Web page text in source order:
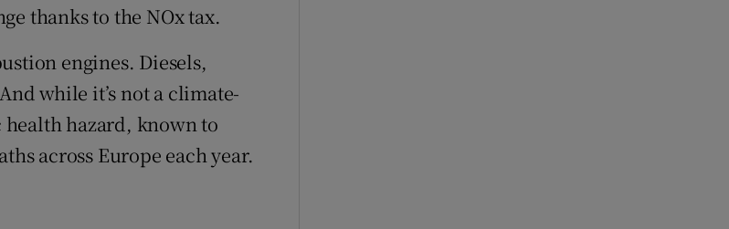
thanks to the NOx tax.
engines. Diesels,
while it’s not a climate-
hazard, known to
across Europe each year.